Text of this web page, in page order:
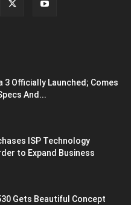
3 Officially Launched; Comes
And...
ISP Technology
to Expand Business
Gets Beautiful Concept